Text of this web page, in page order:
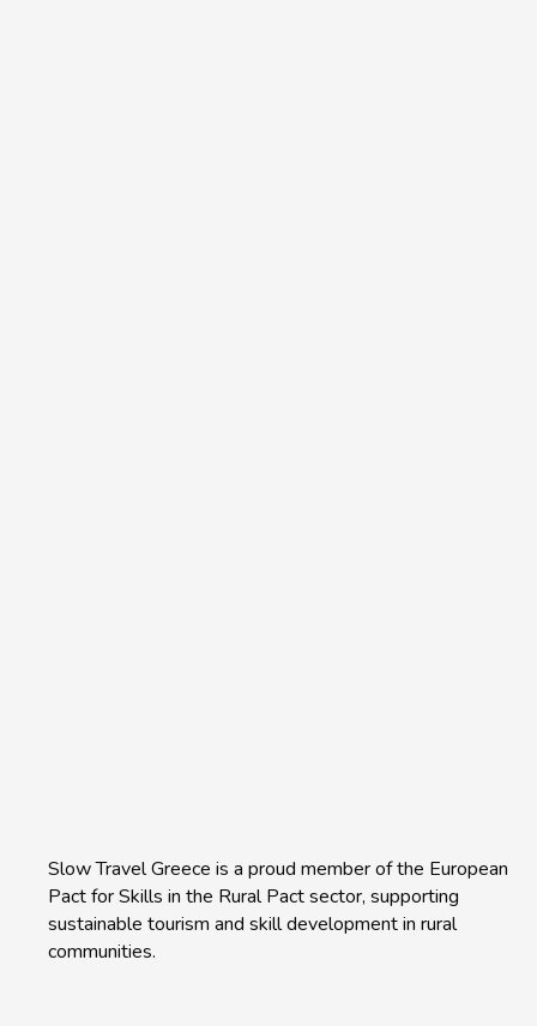
Slow Travel Greece is a proud member of the European
Pact for Skills in the Rural Pact sector, supporting
sustainable tourism and skill development in rural
communities.